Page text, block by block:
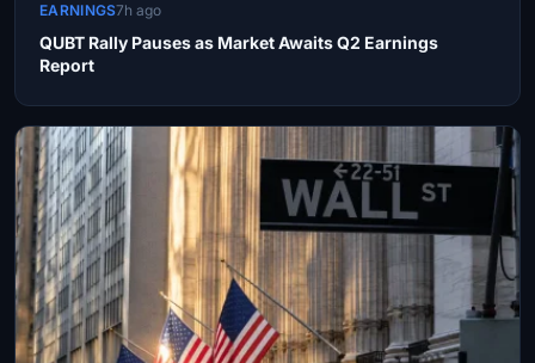
EARNINGS7h ago
QUBT Rally Pauses as Market Awaits Q2 Earnings
Report